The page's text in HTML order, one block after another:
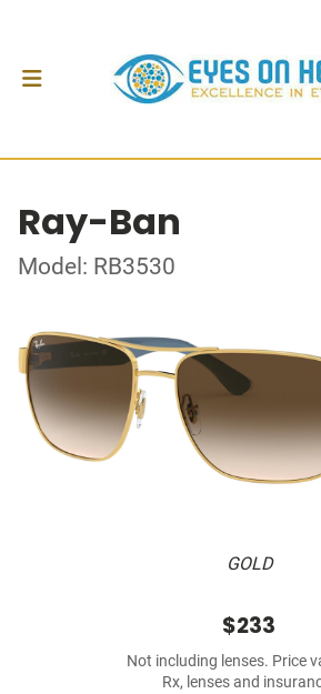
Ray-Ban
Model: RB3530
GOLD
$233
Not including lenses. Price
Rx, lenses and